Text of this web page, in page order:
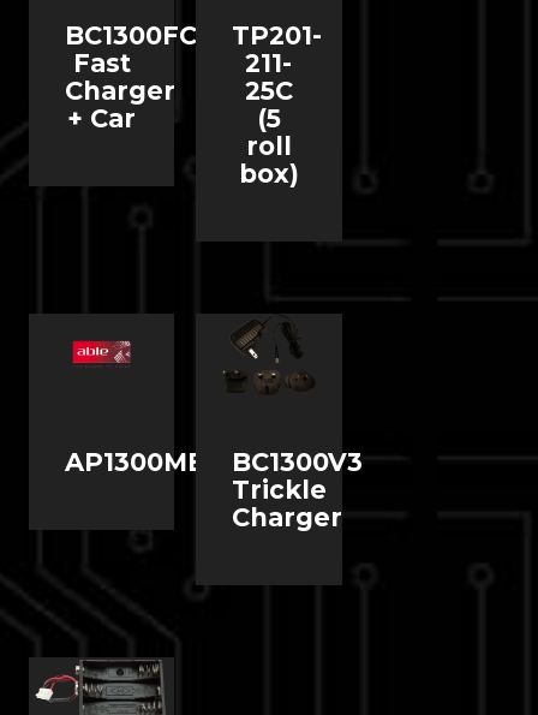
BC1300FC
Fast
Charger
+ Car
TP201-
211-
25C
(5
roll
box)
AP1300MBKIT1BC1300V3
Trickle
Charger